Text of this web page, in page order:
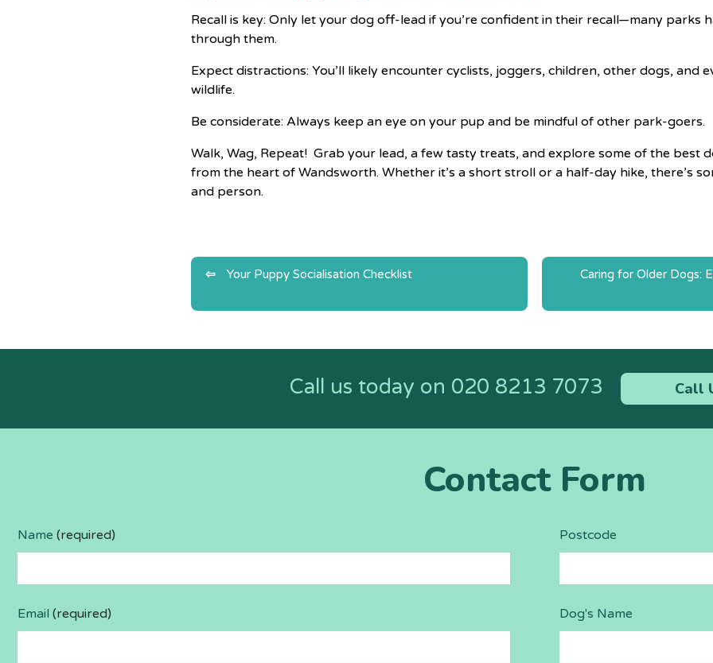
Recall is key: Only let your dog off-lead if you’re confident in their recall—many parks
through them.
Expect distractions: You’ll likely encounter cyclists, joggers, children, other dogs, and
wildlife.
Be considerate: Always keep an eye on your pup and be mindful of other park-goers.
Walk, Wag, Repeat! Grab your lead, a few tasty treats, and explore some of the best
from the heart of Wandsworth. Whether it’s a short stroll or a half-day hike, there’s
and person.
Post
navigation
Your Puppy Socialisation Checklist Caring for Older Dogs:
Call us today on 020 8213 7073 Call
Contact Form
Name (required)
Email (required)
Postcode
Dog's Name